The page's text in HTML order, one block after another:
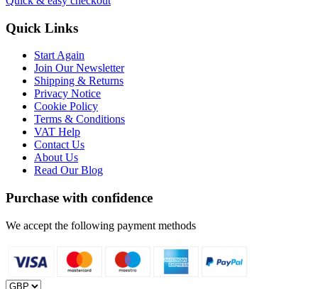
Quick Links
Start Again
Join Our Newsletter
Shipping & Returns
Privacy Notice
Cookie Policy
Terms & Conditions
VAT Help
Contact Us
About Us
Read Our Blog
Purchase with confidence
We accept the following payment methods